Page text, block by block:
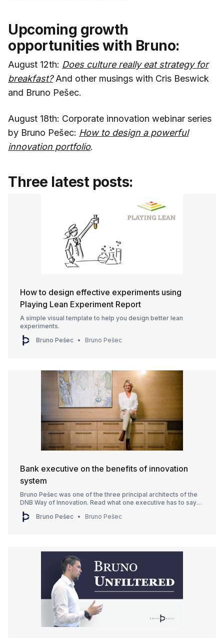
Upcoming growth
opportunities with Bruno:
August 12th: Does culture really eat strategy for
breakfast?And other musings with Cris Beswick
and Bruno Pešec.
August 18th: Corporate innovation webinar series
by Bruno Pešec: How to design a powerful
innovation portfolio.
Three latest posts:
How to design effective experiments using
Playing Lean Experiment Report
A simple visual template to help you design better lean
experiments.
Bruno Pešec
Bruno Pešec
Bank executive on the benefits of innovation
system
Bruno Pešec was one of the three principal architects of the
DNB Way of Innovation. Read what one executive has to say
about it.
Bruno Pešec
Bruno Pešec